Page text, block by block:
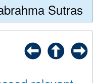
Sutras